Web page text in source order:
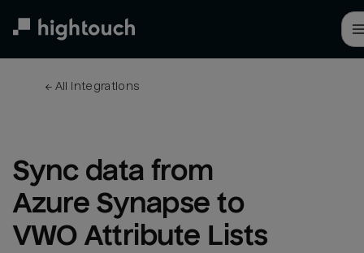
← All integrations
Sync data from
Azure Synapse to
VWO Attribute Lists